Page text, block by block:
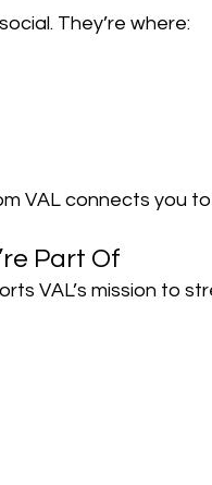
They’re where:
VAL connects you
Part Of
VAL’s mission to